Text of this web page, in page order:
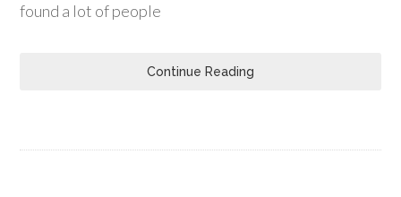
found a lot of people
Continue Reading